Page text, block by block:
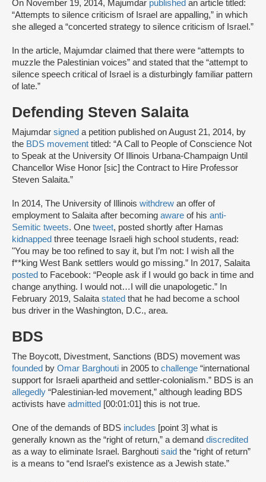
On November 19, 2014, Majumdar published an article titled:
“Attempts to silence criticism of Israel are appalling,” in which
she alleged a “concerted strategy to silence criticism of Israel.”
In the article, Majumdar claimed that there were “attempts to
muzzle the Palestinian voices” and stated that the “attempt to
silence speech critical of Israel is a disturbingly familiar pattern
of late.”
Defending Steven Salaita
Majumdar signed a petition published on August 21, 2014, by
the BDS movement titled: “A Call to People of Conscience Not
to Speak at the University Of Illinois Urbana-Champaign Until
Chancellor Wise Honor [sic] the Contract to Hire Professor
Steven Salaita.”
In 2014, The University of Illinois withdrew an offer of
employment to Salaita after becoming aware of his anti-
Semitic tweets. One tweet, posted shortly after Hamas
kidnapped three teenage Israeli high school students, read:
"You may be too refined to say it, but I’m not: I wish all the
f**king West Bank settlers would go missing.” In 2017, Salaita
posted to Facebook: “People ask if I would go back in time and
change anything. I would not…I will die unapologetic.” In
February 2019, Salaita stated that he had become a school
bus driver in the Washington, D.C., area.
BDS
The Boycott, Divestment, Sanctions (BDS) movement was
founded by Omar Barghouti in 2005 to challenge “international
support for Israeli apartheid and settler-colonialism.” BDS is an
allegedly “Palestinian-led movement,” although leading BDS
activists have admitted [00:01:01] this is not true.
One of the demands of BDS includes [point 3] what is
generally known as the “right of return,” a demand discredited
as a way to eliminate Israel. Barghouti said the “right of return”
is a means to “end Israel’s existence as a Jewish state.”